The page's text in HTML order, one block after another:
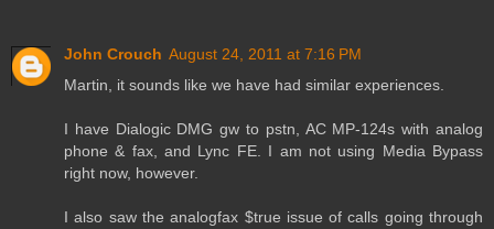
John Crouch August 24, 2011 at 7:16 PM
Martin, it sounds like we have had similar experiences.
I have Dialogic DMG gw to pstn, AC MP-124s with analog
phone & fax, and Lync FE. I am not using Media Bypass
right now, however.
I also saw the analogfax $true issue of calls going through